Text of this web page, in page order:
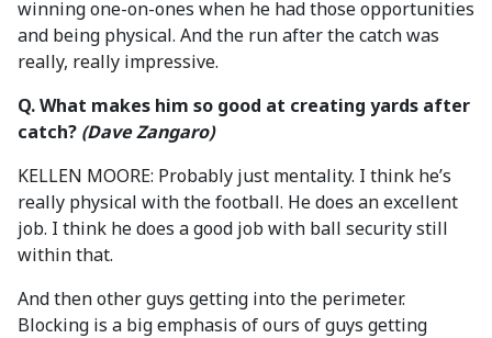
winning one-on-ones when he had those opportunities
and being physical. And the run after the catch was
really, really impressive.
Q. What makes him so good at creating yards after
catch? (Dave Zangaro)
KELLEN MOORE: Probably just mentality. I think he’s
really physical with the football. He does an excellent
job. I think he does a good job with ball security still
within that.
And then other guys getting into the perimeter.
Blocking is a big emphasis of ours of guys getting